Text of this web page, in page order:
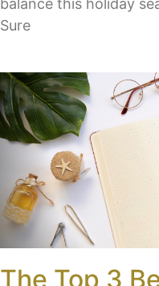
balance this holiday
Sure
The Top 3